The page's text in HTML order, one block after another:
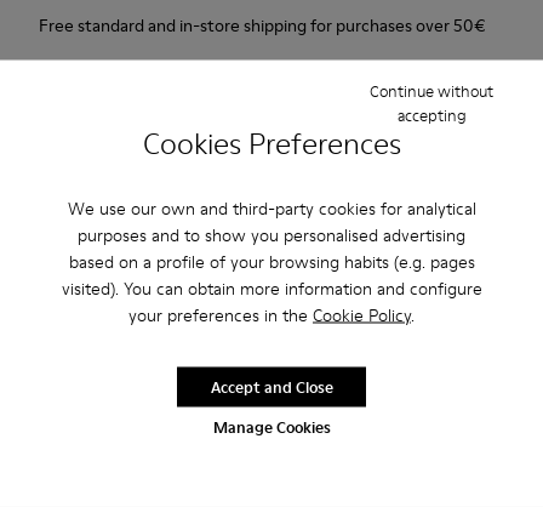
Cookies Preferences
We use our own and third-party cookies for analytical
purposes and to show you personalised advertising
based on a profile of your browsing habits (e.g. pages
visited). You can obtain more information and configure
your preferences in the Cookie Policy.
Manage Cookies
Continue without
accepting
Accept and Close
Free standard and in-store shipping for purchases over 50€
For Spring Summer 2013 Camper presents Twins, an orange
open sandal made of full grain leather with oranges printed
on the insole.